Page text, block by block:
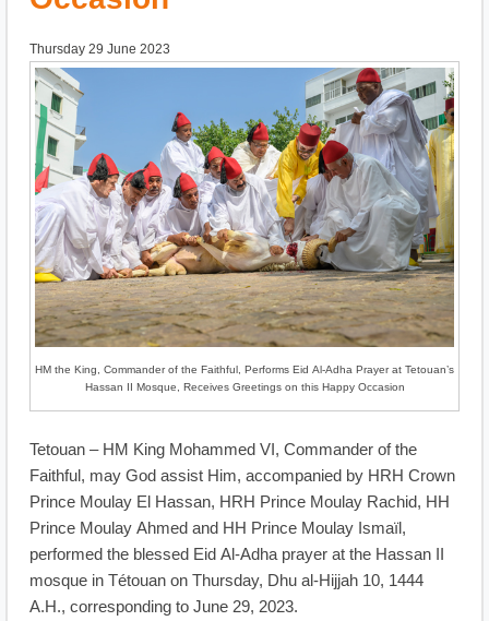
Thursday 29 June 2023
HM the King, Commander of the Faithful, Performs Eid Al-Adha Prayer at Tetouan’s
Hassan II Mosque, Receives Greetings on this Happy Occasion
Tetouan – HM King Mohammed VI, Commander of the
Faithful, may God assist Him, accompanied by HRH Crown
Prince Moulay El Hassan, HRH Prince Moulay Rachid, HH
Prince Moulay Ahmed and HH Prince Moulay Ismaïl,
performed the blessed Eid Al-Adha prayer at the Hassan II
mosque in Tétouan on Thursday, Dhu al-Hijjah 10, 1444
A.H., corresponding to June 29, 2023.